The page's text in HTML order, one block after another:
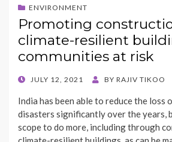
ENVIRONMENT
Promoting
climate-resilient
communities at risk
POSTED
JULY 12, 2021 BY RAJIV TIKOO
India has been able to reduce the loss
disasters significantly over the years,
scope to do more, including through